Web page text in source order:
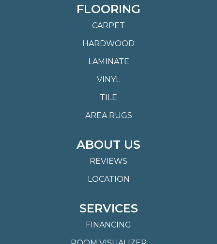
FLOORING
CARPET
HARDWOOD
LAMINATE
VINYL
TILE
AREA RUGS
ABOUT US
REVIEWS
LOCATION
SERVICES
FINANCING